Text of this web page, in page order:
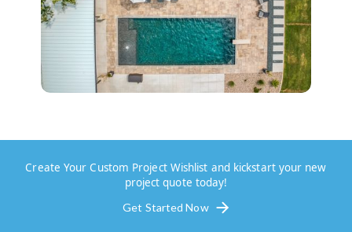
Create Your Custom Project Wishlist and kickstart your new
project quote today!
Get Started Now